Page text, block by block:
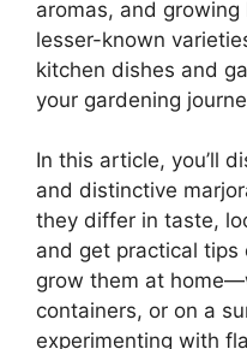
aromas, and
lesser-known
kitchen dishes and
your gardening
In this article, you’ll
and distinctive
they differ in taste,
and get practical
grow them at
containers, or on a
experimenting with